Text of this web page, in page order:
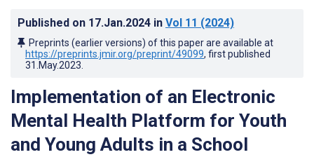
Published on 17.Jan.2024 in Vol 11 (2024)
Preprints (earlier versions) of this paper are available at
https://preprints.jmir.org/preprint/49099, first published
31.May.2023
Implementation of an Electronic
Mental Health Platform for Youth
and Young Adults in a School